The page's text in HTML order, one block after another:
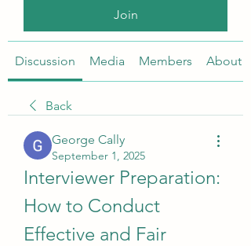
Join
Discussion Media Members About
Back
George Cally
September 1, 2025
Interviewer Preparation:
How to Conduct
Effective and Fair